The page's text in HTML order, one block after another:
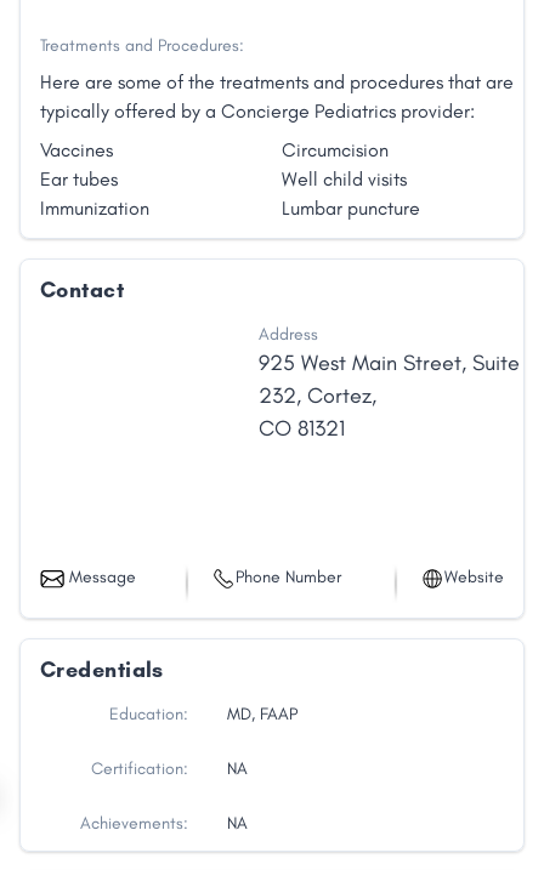
Treatments and Procedures:
Here are some of the treatments and procedures that are
typically offered by a Concierge Pediatrics provider:
Vaccines
Circumcision
Ear tubes
Well child visits
Immunization
Lumbar puncture
Contact
Address
925 West Main Street, Suite
232, Cortez,
CO 81321
Message Phone Number Website
Credentials
Education: MD, FAAP
Certification: NA
Achievements: NA